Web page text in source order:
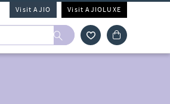
Visit AJIO Visit AJIOLUXE